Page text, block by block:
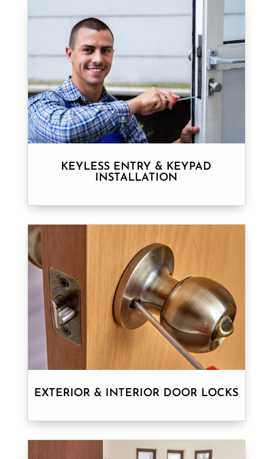
KEYLESS ENTRY & KEYPAD
INSTALLATION
EXTERIOR & INTERIOR DOOR LOCKS